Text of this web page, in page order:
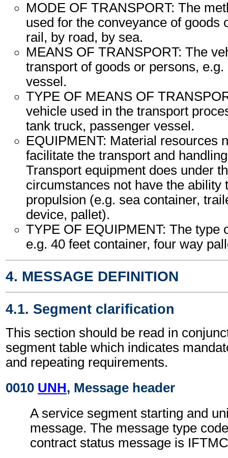
MODE OF TRANSPORT: The
used for the conveyance of goods
rail, by road, by sea.
MEANS OF TRANSPORT: The
transport of goods or persons,
vessel.
TYPE OF MEANS OF
vehicle used in the transport
tank truck, passenger vessel.
EQUIPMENT: Material resources
facilitate the transport and
Transport equipment does under
circumstances not have the ability
propulsion (e.g. sea container,
device, pallet).
TYPE OF EQUIPMENT: The type
e.g. 40 feet container, four way
4. MESSAGE DEFINITION
4.1. Segment clarification
This section should be read in
segment table which indicates
and repeating requirements.
0010 UNH, Message header
A service segment starting and
message. The message type
contract status message is